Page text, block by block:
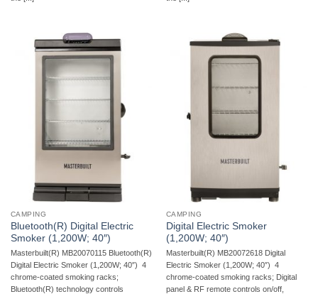
CAMPING
Bluetooth(R) Digital Electric
Smoker (1,200W; 40″)
Masterbuilt(R) MB20070115 Bluetooth(R)
Digital Electric Smoker (1,200W; 40″)  4
chrome-coated smoking racks;
Bluetooth(R) technology controls
CAMPING
Digital Electric Smoker
(1,200W; 40″)
Masterbuilt(R) MB20072618 Digital
Electric Smoker (1,200W; 40″)  4
chrome-coated smoking racks; Digital
panel & RF remote controls on/off,